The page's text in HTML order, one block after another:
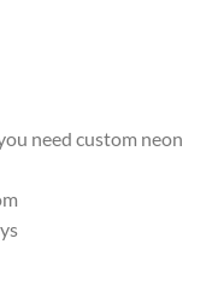
need custom neon